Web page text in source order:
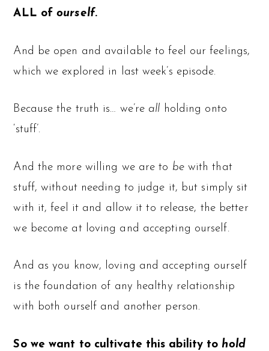
ALL ofourself.
And be open and available to feel our feelings,
which we explored in last week’s episode.
Because the truth is… we’re all holding onto
‘stuff’.
And the more willing we are to bewith that
stuff, without needing to judge it, but simply sit
with it, feel it and allow it to release, the better
we become at loving and accepting ourself.
And as you know, loving and accepting ourself
is the foundation of any healthy relationship
with both ourself and another person.
So we want to cultivate this ability to hold